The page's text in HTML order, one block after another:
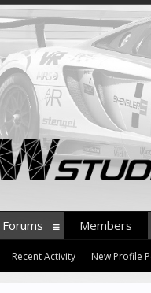
Forums Members
Recent Activity New Profile